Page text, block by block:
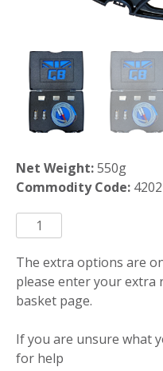
Net Weight:550g
Commodity Code:
PCASE220
quantity
The extra options are
please enter your extra
basket page.
If you are unsure what
for help